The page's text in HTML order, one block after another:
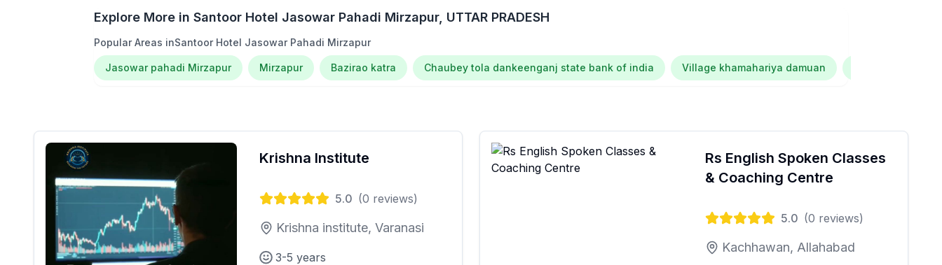
Explore More inSantoor Hotel Jasowar Pahadi Mirzapur, UTTAR PRADESH
Popular Areas inSantoor Hotel Jasowar Pahadi Mirzapur
Jasowar pahadi Mirzapur Mirzapur Bazirao katra Chaubey tola dankeenganj state bank of india Village khamahariya damuan
Krishna Institute
5.0 (0 reviews)
Krishna institute, Varanasi
3-5 years
Rs English Spoken Classes
& Coaching Centre
5.0 (0 reviews)
Kachhawan, Allahabad